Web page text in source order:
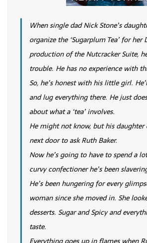
When single dad Nick Stone’s
organize the ‘Sugarplum Tea’ for her
production of the Nutcracker Suite,
trouble. He has no experience with
So, he’s honest with his little girl.
and lug everything there. He just
about what a ‘tea’ involves.
He might not know, but his daughter
next door to ask Ruth Baker.
Now he’s going to have to spend a
curvy confectioner he’s been
He’s been hungering for every
woman since she moved in. She
desserts. Sugar and Spicy and
taste.
Everything goes up in flames when